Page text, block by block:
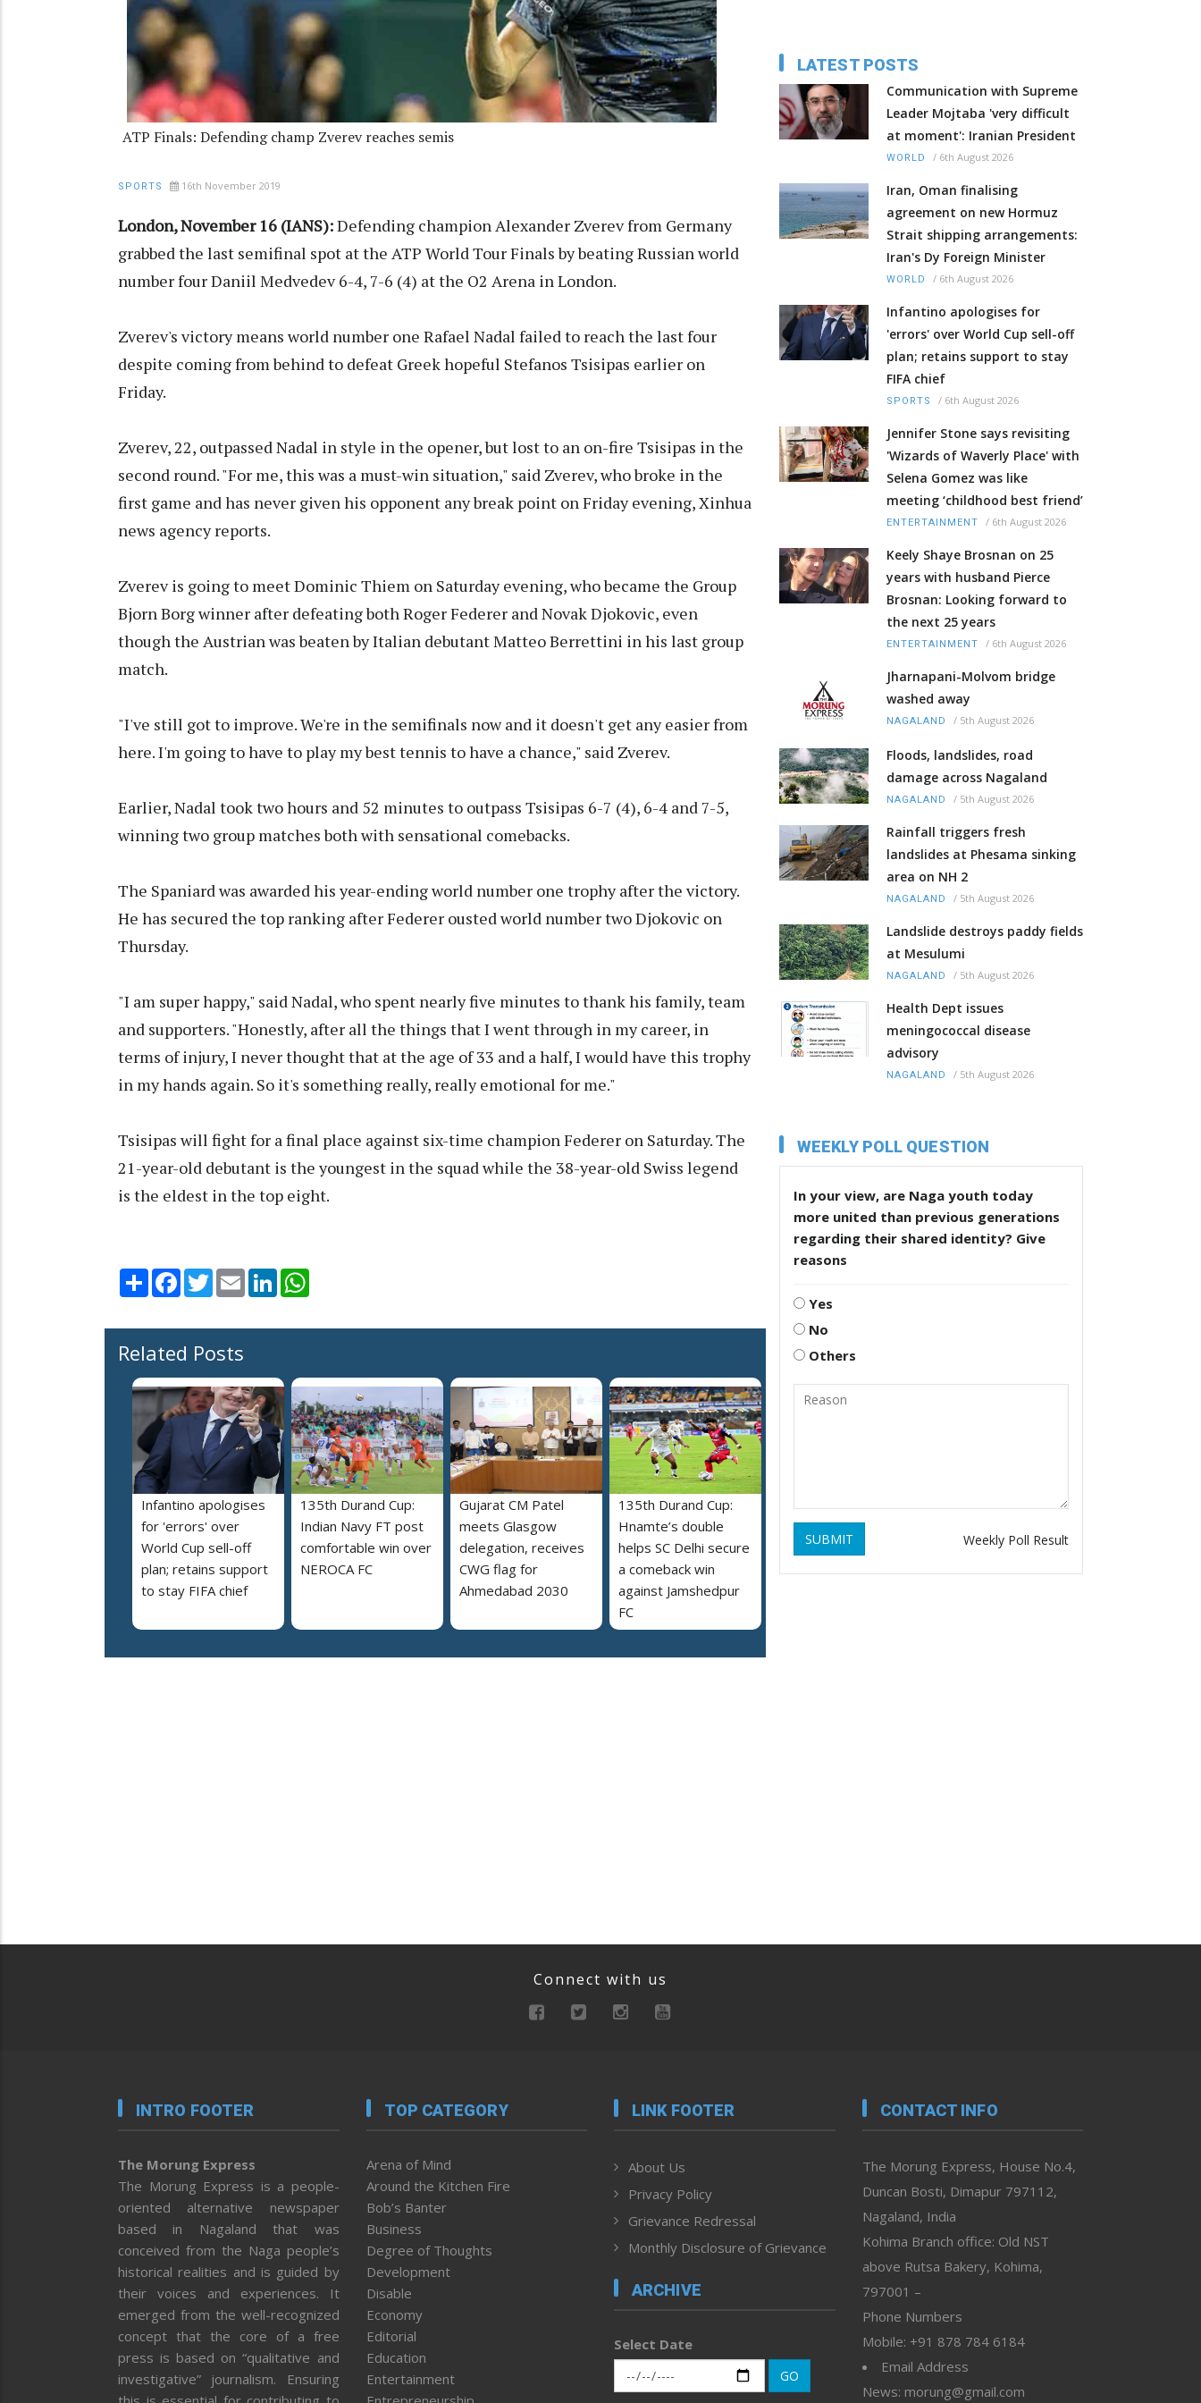
ATP Finals: Defending champ Zverev reaches semis
SPORTS 16th November 2019
London, November 16 (IANS):Defending champion Alexander Zverev from Germany
grabbed the last semifinal spot at the ATP World Tour Finals by beating Russian world
number four Daniil Medvedev 6-4, 7-6 (4) at the O2 Arena in London.
Zverev's victory means world number one Rafael Nadal failed to reach the last four
despite coming from behind to defeat Greek hopeful Stefanos Tsisipas earlier on
Friday.
Zverev, 22, outpassed Nadal in style in the opener, but lost to an on-fire Tsisipas in the
second round. "For me, this was a must-win situation," said Zverev, who broke in the
first game and has never given his opponent any break point on Friday evening, Xinhua
news agency reports.
Zverev is going to meet Dominic Thiem on Saturday evening, who became the Group
Bjorn Borg winner after defeating both Roger Federer and Novak Djokovic, even
though the Austrian was beaten by Italian debutant Matteo Berrettini in his last group
match.
"I've still got to improve. We're in the semifinals now and it doesn't get any easier from
here. I'm going to have to play my best tennis to have a chance," said Zverev.
Earlier, Nadal took two hours and 52 minutes to outpass Tsisipas 6-7 (4), 6-4 and 7-5,
winning two group matches both with sensational comebacks.
The Spaniard was awarded his year-ending world number one trophy after the victory.
He has secured the top ranking after Federer ousted world number two Djokovic on
Thursday.
"I am super happy," said Nadal, who spent nearly five minutes to thank his family, team
and supporters. "Honestly, after all the things that I went through in my career, in
terms of injury, I never thought that at the age of 33 and a half, I would have this trophy
in my hands again. So it's something really, really emotional for me."
Tsisipas will fight for a final place against six-time champion Federer on Saturday. The
21-year-old debutant is the youngest in the squad while the 38-year-old Swiss legend
is the eldest in the top eight.
Share Facebook
TwitterEmail LinkedIn
Related Posts
Infantino apologises
for 'errors' over
World Cup sell-off
plan; retains support
to stay FIFA chief
135th Durand Cup:
Indian Navy FT post
comfortable win over
NEROCA FC
Gujarat CM Patel
meets Glasgow
delegation, receives
CWG flag for
Ahmedabad 2030
135th Durand Cup:
Hnamte’s double
helps SC Delhi secure
a comeback win
against Jamshedpur
FC
LATEST POSTS
Communication with Supreme
Leader Mojtaba 'very difficult
at moment': Iranian President
WORLD / 6th August 2026
Iran, Oman finalising
agreement on new Hormuz
Strait shipping arrangements:
Iran's Dy Foreign Minister
WORLD / 6th August 2026
Infantino apologises for
'errors' over World Cup sell-off
plan; retains support to stay
FIFA chief
SPORTS / 6th August 2026
Jennifer Stone says revisiting
'Wizards of Waverly Place' with
Selena Gomez was like
meeting ‘childhood best friend’
ENTERTAINMENT / 6th August 2026
Keely Shaye Brosnan on 25
years with husband Pierce
Brosnan: Looking forward to
the next 25 years
ENTERTAINMENT / 6th August 2026
Jharnapani-Molvom bridge
washed away
NAGALAND / 5th August 2026
Floods, landslides, road
damage across Nagaland
NAGALAND / 5th August 2026
Rainfall triggers fresh
landslides at Phesama sinking
area on NH 2
NAGALAND / 5th August 2026
Landslide destroys paddy fields
at Mesulumi
NAGALAND / 5th August 2026
Health Dept issues
meningococcal disease
advisory
NAGALAND / 5th August 2026
WEEKLY POLL QUESTION
In your view, are Naga youth today
more united than previous generations
regarding their shared identity? Give
reasons
Yes
No
Others
SUBMIT Weekly Poll Result
Connect with us
INTRO FOOTER
The Morung Express
The Morung Express is a people-
oriented alternative newspaper
based in Nagaland that was
conceived from the Naga people’s
historical realities and is guided by
their voices and experiences. It
emerged from the well-recognized
concept that the core of a free
press is based on “qualitative and
investigative” journalism. Ensuring
TOP CATEGORY
Arena of Mind
Around the Kitchen Fire
Bob’s Banter
Business
Degree of Thoughts
Development
Disable
Economy
Editorial
Education
Entertainment
LINK FOOTER
About Us
Privacy Policy
Grievance Redressal
Monthly Disclosure of Grievance
ARCHIVE
Select Date
GO
CONTACT INFO
The Morung Express, House No.4,
Duncan Bosti, Dimapur 797112,
Nagaland, India
Kohima Branch office: Old NST
above Rutsa Bakery, Kohima,
797001 –
Phone Numbers
Mobile: +91 878 784 6184
Email Address
News: morung@gmail.com